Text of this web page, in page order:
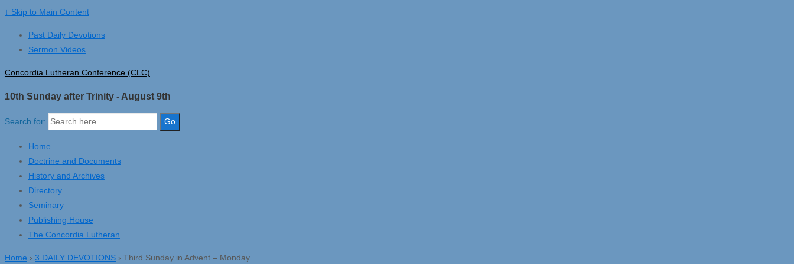
↓ Skip to Main Content
Past Daily Devotions
Sermon Videos
Concordia Lutheran Conference (CLC)
10th Sunday after Trinity - August 9th
Search for:
Home
Doctrine and Documents
History and Archives
Directory
Seminary
Publishing House
The Concordia Lutheran
Home › 3 DAILY DEVOTIONS › Third Sunday in Advent – Monday